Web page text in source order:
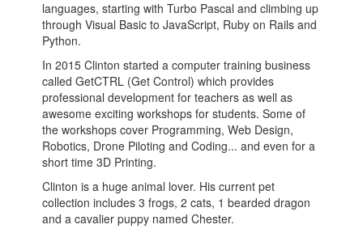
languages, starting with Turbo Pascal and climbing up
through Visual Basic to JavaScript, Ruby on Rails and
Python.
In 2015 Clinton started a computer training business
called GetCTRL (Get Control) which provides
professional development for teachers as well as
awesome exciting workshops for students. Some of
the workshops cover Programming, Web Design,
Robotics, Drone Piloting and Coding... and even for a
short time 3D Printing.
Clinton is a huge animal lover. His current pet
collection includes 3 frogs, 2 cats, 1 bearded dragon
and a cavalier puppy named Chester.